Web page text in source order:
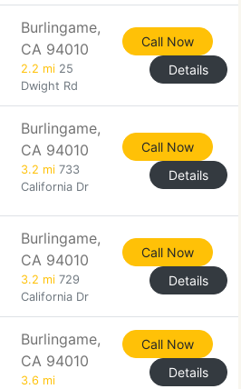
Burlingame,
CA 94010
2.2 mi 25
Dwight Rd
Call Now
Details
Burlingame,
CA 94010
3.2 mi 733
California Dr
Call Now
Details
Burlingame,
CA 94010
3.2 mi 729
California Dr
Call Now
Details
Burlingame,
CA 94010
3.6 mi
Call Now
Details